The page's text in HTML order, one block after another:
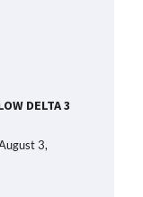
DELTA 3
3,